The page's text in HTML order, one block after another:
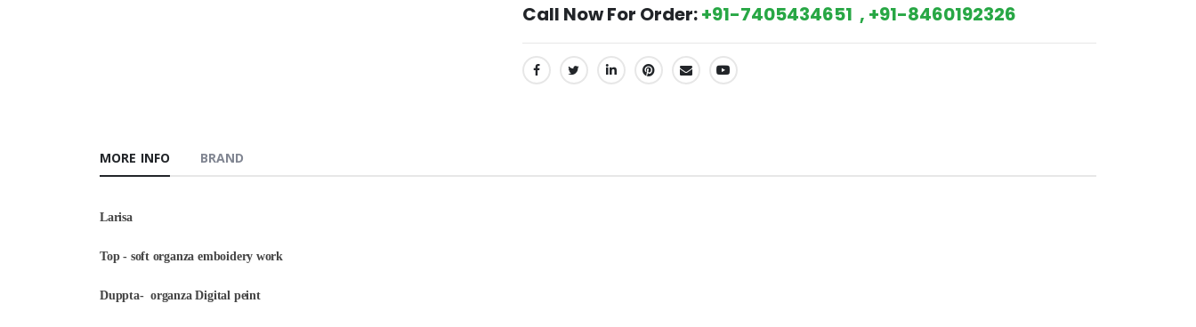
Call Now For Order:+91-7405434651 , +91-8460192326
SHARE:
MORE INFO BRAND
Larisa
Top - soft organza emboidery work
Duppta- organza Digital peint